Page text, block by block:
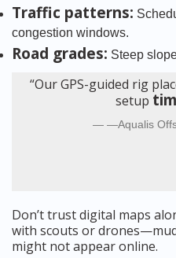
Traffic patterns:
congestion windows.
Road grades: Steep
“Our GPS-guided rig
setup
—Aqualis
Don’t trust digital maps
with scouts or
might not appear online.